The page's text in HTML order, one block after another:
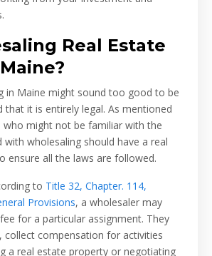
Real Estate
in Maine might sound too good to be
that it is entirely legal. As mentioned
who might not be familiar with the
with wholesaling should have a real
ensure all the laws are followed.
to Title 32, Chapter. 114,
Provisions, a wholesaler may
for a particular assignment. They
collect compensation for activities
a real estate property or negotiating